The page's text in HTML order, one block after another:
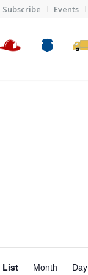
Subscribe Events
Views
List Month Day